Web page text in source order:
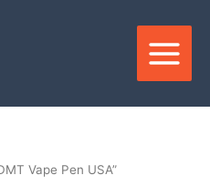
Vape Pen USA”